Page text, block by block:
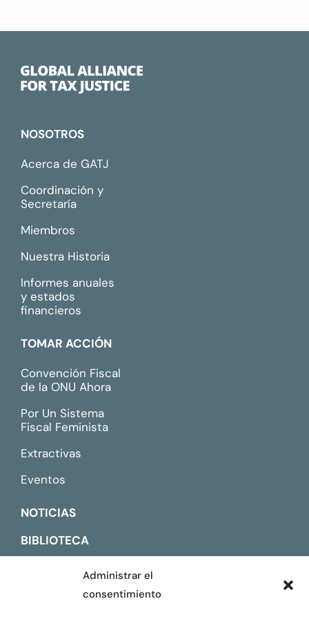
Administrar el
consentimiento
NOSOTROS
Acerca de GATJ
Coordinación y
Secretaría
Miembros
Nuestra Historia
Informes anuales
y estados
financieros
TOMAR ACCIÓN
Convención Fiscal
de la ONU Ahora
Por Un Sistema
Fiscal Feminista
Extractivas
Eventos
NOTICIAS
BIBLIOTECA